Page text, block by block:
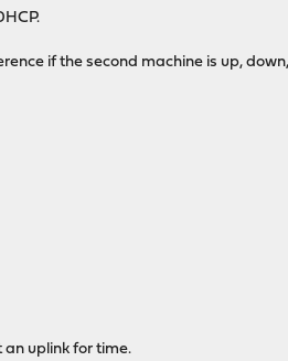
if the second machine is up,
an uplink for time.